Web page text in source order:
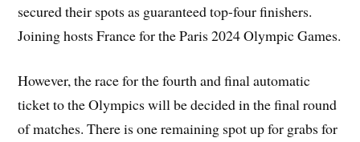
secured their spots as guaranteed top-four finishers.
Joining hosts France for the Paris 2024 Olympic Games.
However, the race for the fourth and final automatic
ticket to the Olympics will be decided in the final round
of matches. There is one remaining spot up for grabs for